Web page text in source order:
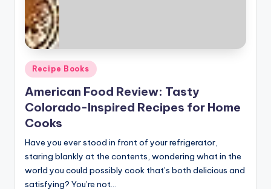
Posted
in
Recipe Books
American Food Review: Tasty
Colorado-Inspired Recipes for Home
Cooks
Have you ever stood in front of your refrigerator,
staring blankly at the contents, wondering what in the
world you could possibly cook that’s both delicious and
satisfying? You’re not…